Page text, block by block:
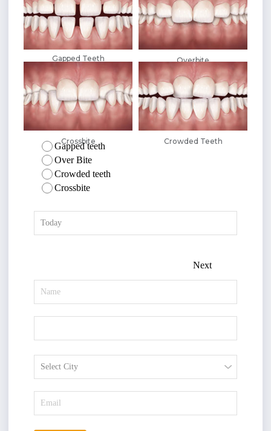
Gapped Teeth Overbite
Crossbite Crowded Teeth
Gapped teeth
Over Bite
Crowded teeth
Crossbite
Next